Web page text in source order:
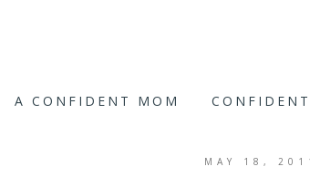
A CONFIDENT MOM
MAY 18,